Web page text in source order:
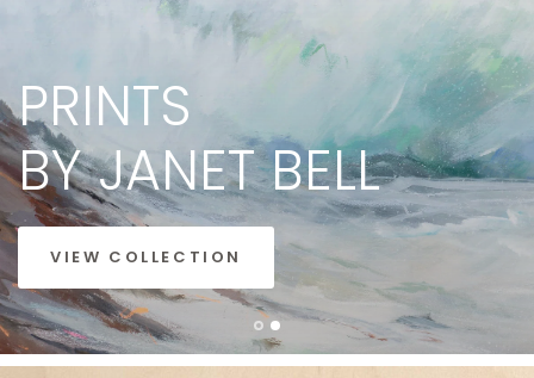
PRINTS
BY JANET BELL
VIEW COLLECTION